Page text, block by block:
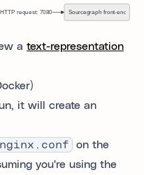
a text-representation
it will create an
on the
you're using the